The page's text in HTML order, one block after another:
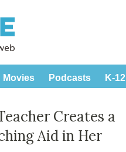
Movies Podcasts K-12
Creates a
Aid in Her